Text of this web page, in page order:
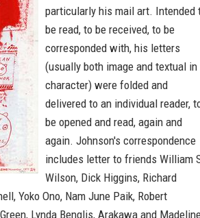
particularly his mail art. Intended
be read, to be received, to be
corresponded with, his letters
(usually both image and textual in
character) were folded and
delivered to an individual reader,
be opened and read, again and
again. Johnson's correspondence
includes letter to friends William
Wilson, Dick Higgins, Richard
Yoko Ono, Nam June Paik, Robert
Lynda Benglis, Arakawa and